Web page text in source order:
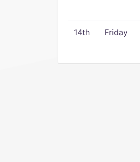
14th Friday